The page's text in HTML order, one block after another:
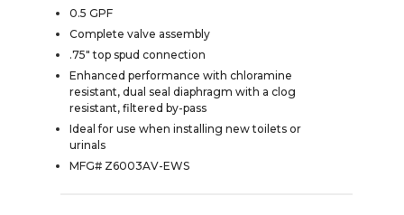
0.5 GPF
Complete valve assembly
.75" top spud connection
Enhanced performance with chloramine
resistant, dual seal diaphragm with a clog
resistant, filtered by-pass
Ideal for use when installing new toilets or
urinals
MFG# Z6003AV-EWS